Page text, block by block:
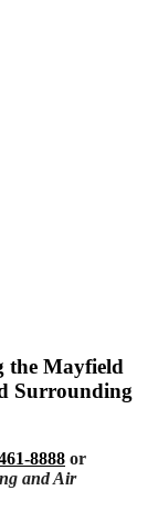
the Mayfield
Surrounding
8888 or
and Air